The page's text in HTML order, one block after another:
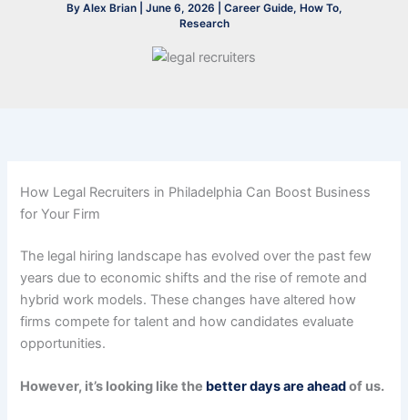
By Alex Brian June 6, 2026 Career Guide, How To,
Research
How Legal Recruiters in Philadelphia Can Boost Business
for Your Firm
The legal hiring landscape has evolved over the past few
years due to economic shifts and the rise of remote and
hybrid work models. These changes have altered how
firms compete for talent and how candidates evaluate
opportunities.
However, it’s looking like the better days are aheadof us.